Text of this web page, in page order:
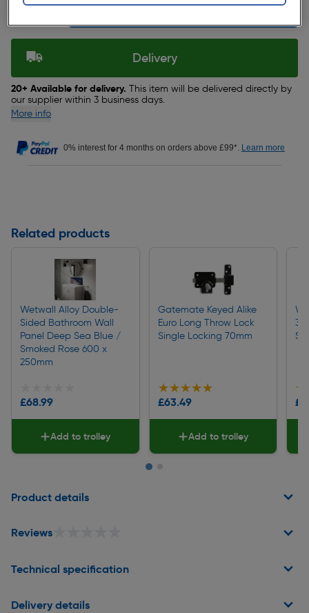
Delivery
20+ Available for delivery. This item will be delivered directly by
our supplier within 3 business days.
More info
0% interest for 4 months on orders above £99*. Learn more
Related products
Wetwall Alloy Double-
Sided Bathroom Wall
Panel Deep Sea Blue /
Smoked Rose 600 x
250mm
£68.99
Add to trolley
Gatemate Keyed Alike
Euro Long Throw Lock
Single Locking 70mm
★★★★★
★★★★★
£63.49
Add to trolley
Product details
Reviews
Technical specification
Delivery details